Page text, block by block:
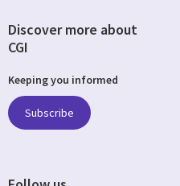
Discover more about
CGI
Keeping you informed
Subscribe